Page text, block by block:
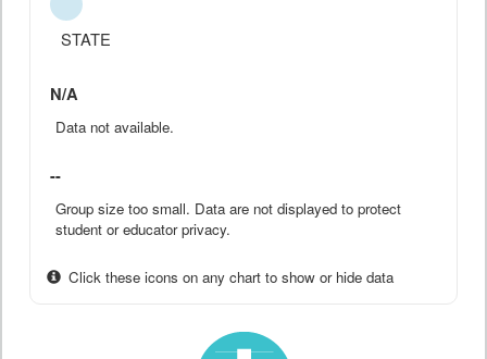
STATE
N/A
Data not available.
--
Group size too small. Data are not displayed to protect
student or educator privacy.
Click these icons on any chart to show or hide data